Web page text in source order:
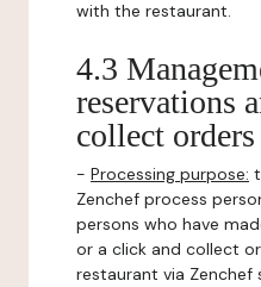
with the restaurant.
4.3
reservations
collect orders
- Processing purpose:
Zenchef process
persons who have
or a click and collect
restaurant via Zenchef